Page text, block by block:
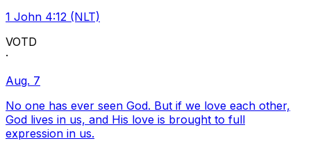
1 John 4:12 (NLT)
VOTD
·
Aug. 7
No one has ever seen God. But if we love each other,
God lives in us, and His love is brought to full
expression in us.